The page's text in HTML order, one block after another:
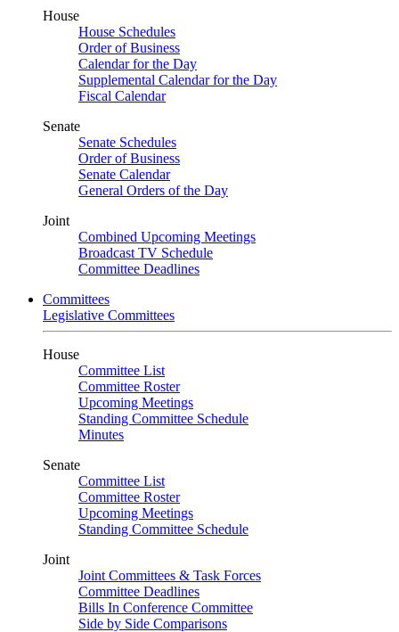
House
House Schedules
Order of Business
Calendar for the Day
Supplemental Calendar for the Day
Fiscal Calendar
Senate
Senate Schedules
Order of Business
Senate Calendar
General Orders of the Day
Joint
Combined Upcoming Meetings
Broadcast TV Schedule
Committee Deadlines
Committees
Legislative Committees
House
Committee List
Committee Roster
Upcoming Meetings
Standing Committee Schedule
Minutes
Senate
Committee List
Committee Roster
Upcoming Meetings
Standing Committee Schedule
Joint
Joint Committees & Task Forces
Committee Deadlines
Bills In Conference Committee
Side by Side Comparisons